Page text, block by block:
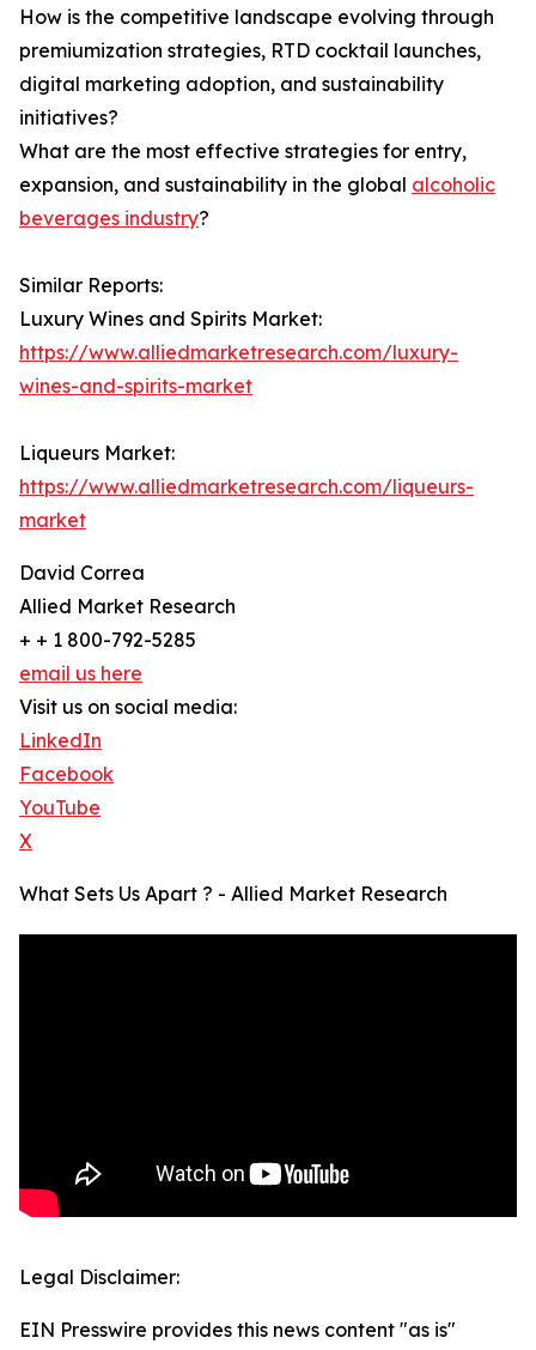
How is the competitive landscape evolving through
premiumization strategies, RTD cocktail launches,
digital marketing adoption, and sustainability
initiatives?
What are the most effective strategies for entry,
expansion, and sustainability in the global alcoholic
beverages industry?
Similar Reports:
Luxury Wines and Spirits Market:
https://www.alliedmarketresearch.com/luxury-
wines-and-spirits-market
Liqueurs Market:
https://www.alliedmarketresearch.com/liqueurs-
market
David Correa
Allied Market Research
+ + 1 800-792-5285
email us here
Visit us on social media:
LinkedIn
Facebook
YouTube
X
What Sets Us Apart ? - Allied Market Research
Legal Disclaimer:
EIN Presswire provides this news content "as is"